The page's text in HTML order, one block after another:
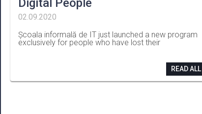
Digital People
02.09.2020
Școala informală de IT just launched a new program
exclusively for people who have lost their
READ ALL